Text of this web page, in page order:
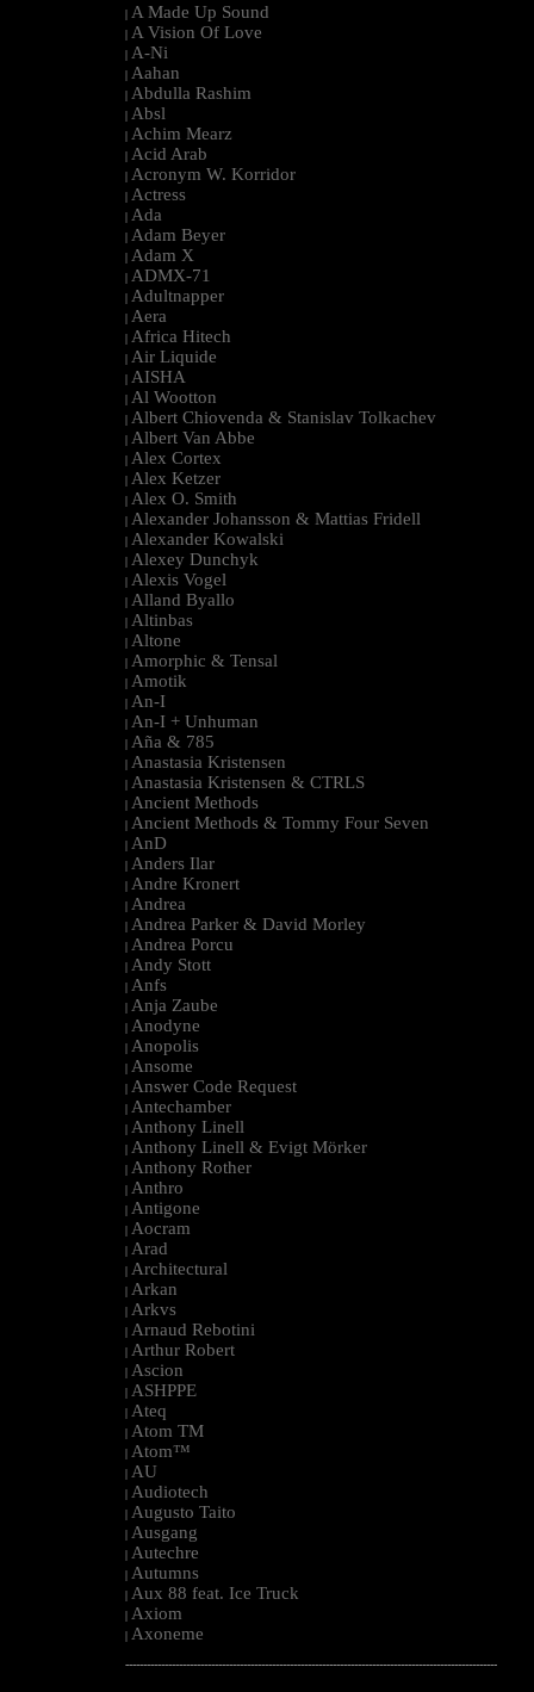
| A Made Up Sound
| A Vision Of Love
| A-Ni
| Aahan
| Abdulla Rashim
| Absl
| Achim Mearz
| Acid Arab
| Acronym W. Korridor
| Actress
| Ada
| Adam Beyer
| Adam X
| ADMX-71
| Adultnapper
| Aera
| Africa Hitech
| Air Liquide
| AISHA
| Al Wootton
| Albert Chiovenda & Stanislav Tolkachev
| Albert Van Abbe
| Alex Cortex
| Alex Ketzer
| Alex O. Smith
| Alexander Johansson & Mattias Fridell
| Alexander Kowalski
| Alexey Dunchyk
| Alexis Vogel
| Alland Byallo
| Altinbas
| Altone
| Amorphic & Tensal
| Amotik
| An-I
| An-I + Unhuman
| Aña & 785
| Anastasia Kristensen
| Anastasia Kristensen & CTRLS
| Ancient Methods
| Ancient Methods & Tommy Four Seven
| AnD
| Anders Ilar
| Andre Kronert
| Andrea
| Andrea Parker & David Morley
| Andrea Porcu
| Andy Stott
| Anfs
| Anja Zaube
| Anodyne
| Anopolis
| Ansome
| Answer Code Request
| Antechamber
| Anthony Linell
| Anthony Linell & Evigt Mörker
| Anthony Rother
| Anthro
| Antigone
| Aocram
| Arad
| Architectural
| Arkan
| Arkvs
| Arnaud Rebotini
| Arthur Robert
| Ascion
| ASHPPE
| Ateq
| Atom TM
| Atom™
| AU
| Audiotech
| Augusto Taito
| Ausgang
| Autechre
| Autumns
| Aux 88 feat. Ice Truck
| Axiom
| Axoneme
--------------------------------------------------------------------------------------------------------